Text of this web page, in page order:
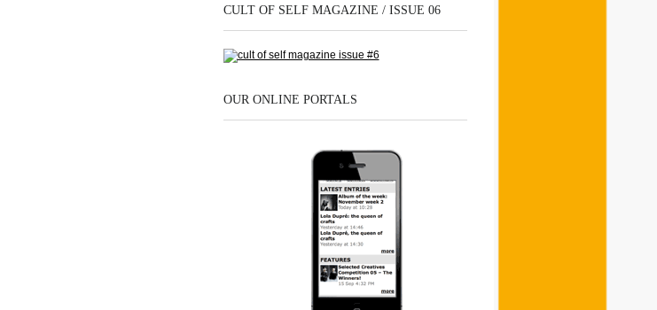
CULT OF SELF MAGAZINE / ISSUE 06
OUR ONLINE PORTALS